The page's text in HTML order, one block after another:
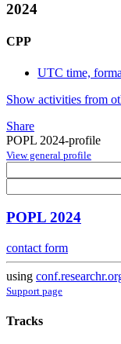
2024
CPP
UTC time,
Show activities from
Share
POPL 2024-profile
View general profile
POPL 2024
contact form
using
Support page
Tracks